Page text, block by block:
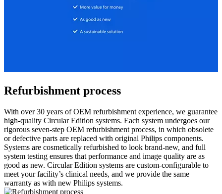
Refurbishment process
With over 30 years of OEM refurbishment experience, we guarantee
high-quality Circular Edition systems. Each system undergoes our
rigorous seven-step OEM refurbishment process, in which obsolete
or defective parts are replaced with original Philips components.
Systems are cosmetically refurbished to look brand-new, and full
system testing ensures that performance and image quality are as
good as new. Circular Edition systems are custom-configurable to
meet your facility’s clinical needs, and we provide the same
warranty as with new Philips systems.